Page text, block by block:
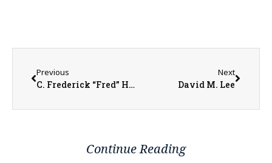
Previous
C. Frederick “Fred” Hook
Next
David M. Lee
Continue Reading